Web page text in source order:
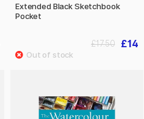
Extended Black Sketchbook
Pocket
£14
£17.50